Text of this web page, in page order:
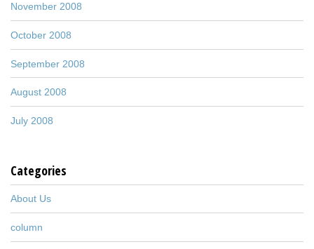
November 2008
October 2008
September 2008
August 2008
July 2008
Categories
About Us
column